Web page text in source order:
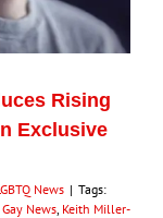
Rising
Exclusive
News | Tags:
Gay News Keith Miller-